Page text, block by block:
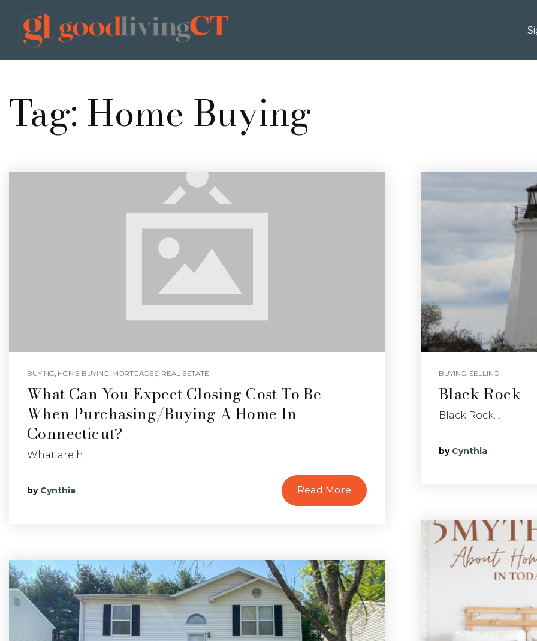
Tag: Home Buying
BUYING, HOME BUYING, MORTGAGES, REAL ESTATE
What Can You Expect Closing Cost To Be
When Purchasing/buying A Home In
Connecticut?
What are h…
by Cynthia Read More
BUYING, SELLING
Black Rock
Black Rock…
by Cynthia